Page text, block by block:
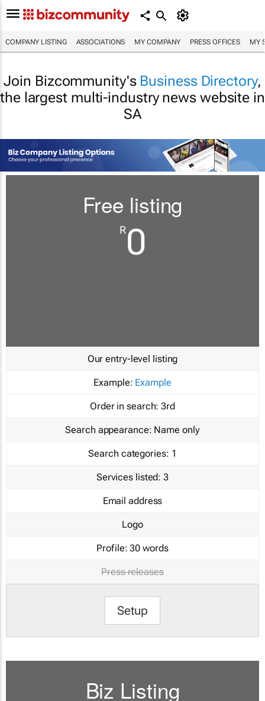
COMPANY LISTING ASSOCIATIONS MY COMPANY PRESS OFFICES MY
Join Bizcommunity's Business Directory,
the largest multi-industry news website in
SA
Free listing
R0
Our entry-level listing
Example: Example
Order in search: 3rd
Search appearance: Name only
Search categories: 1
Services listed: 3
Email address
Logo
Profile: 30 words
Press releases
Setup
Biz Listing